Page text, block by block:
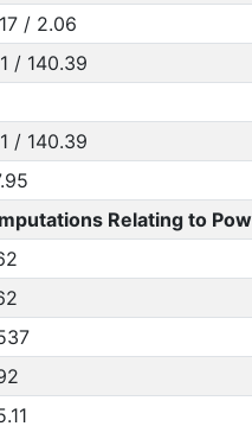
/ 2.06
/ 140.39
/ 140.39
Relating to